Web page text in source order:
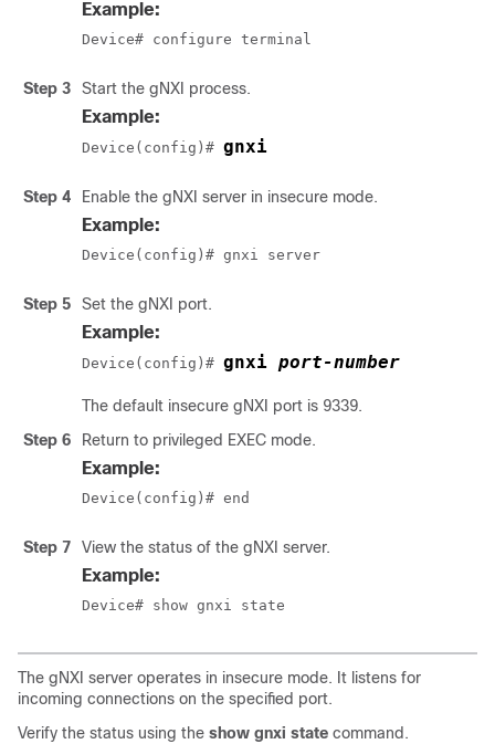
Example:
Device# configure terminal
Step 3 Start the gNXI process.
Example:
Device(config)# gnxi
Step 4 Enable the gNXI server in insecure mode.
Example:
Device(config)# gnxi server
Step 5 Set the gNXI port.
Example:
Device(config)# gnxi port-number
The default insecure gNXI port is 9339.
Step 6
Return to privileged EXEC mode.
Example:
Device(config)# end
Step 7 View the status of the gNXI server.
Example:
Device# show gnxi state
The gNXI server operates in insecure mode. It listens for
incoming connections on the specified port.
Verify the status using the show gnxi state command.